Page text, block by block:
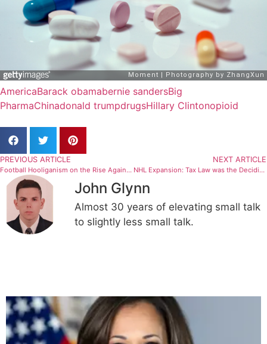
AmericaBarack obamabernie sandersBig
PharmaChinadonald trumpdrugsHillary Clintonopioid
PREVIOUS ARTICLE
Football Hooliganism on the Rise Again? Not so fast!
NEXT ARTICLE
NHL Expansion: Tax Law was the Deciding Factor
John Glynn
Almost 30 years of elevating small talk
to slightly less small talk.